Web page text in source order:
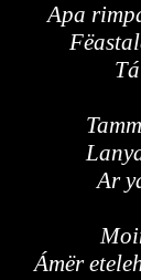
Apa
Ar
Ámër